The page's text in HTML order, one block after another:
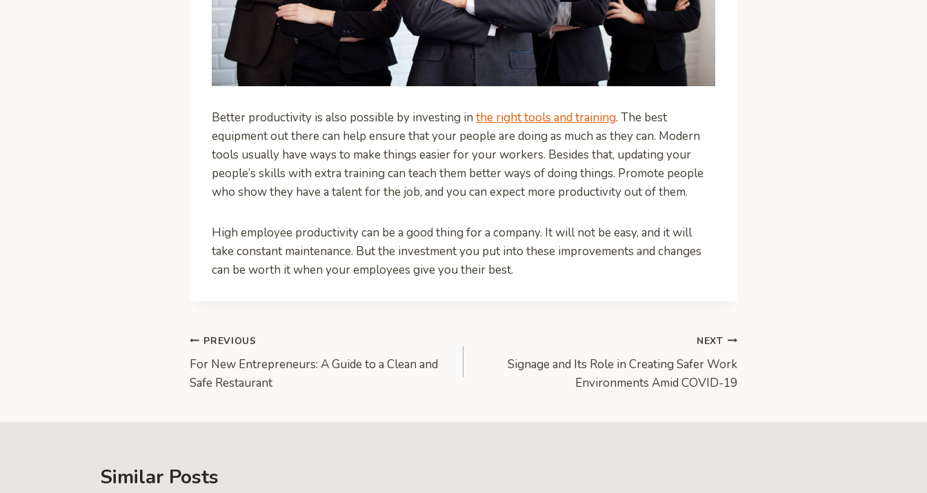
Better productivity is also possible by investing in the right tools and training. The best
equipment out there can help ensure that your people are doing as much as they can. Modern
tools usually have ways to make things easier for your workers. Besides that, updating your
people’s skills with extra training can teach them better ways of doing things. Promote people
who show they have a talent for the job, and you can expect more productivity out of them.
High employee productivity can be a good thing for a company. It will not be easy, and it will
take constant maintenance. But the investment you put into these improvements and changes
can be worth it when your employees give you their best.
Post
navigation
PREVIOUS
For New Entrepreneurs: A Guide to a Clean and
Safe Restaurant
NEXT
Signage and Its Role in Creating Safer Work
Environments Amid COVID-19
Similar Posts